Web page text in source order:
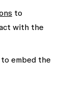
to
with the
embed the